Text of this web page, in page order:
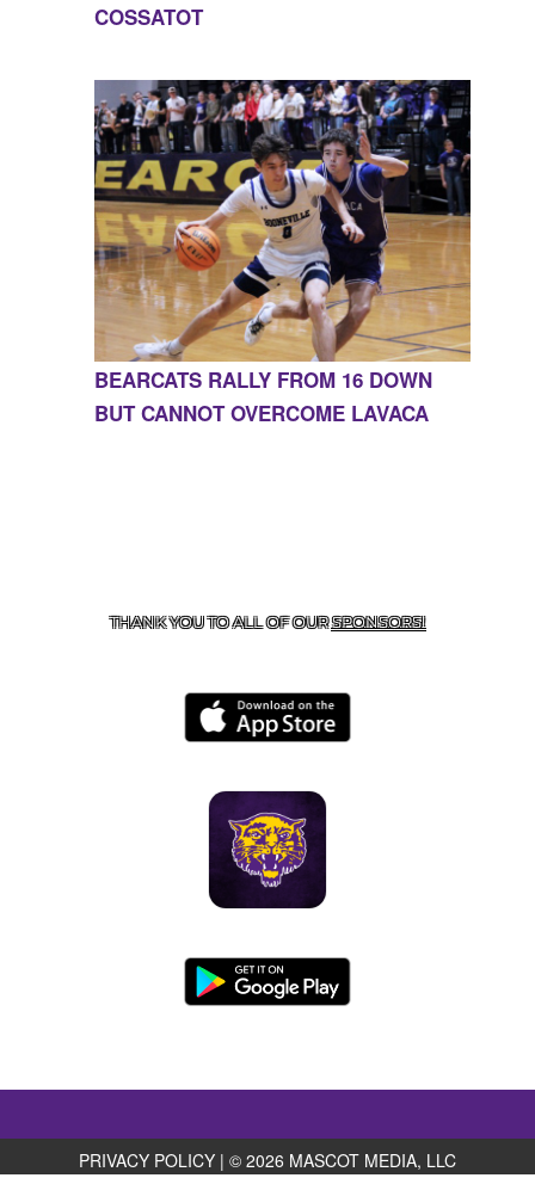
COSSATOT
BEARCATS RALLY FROM 16 DOWN
BUT CANNOT OVERCOME LAVACA
THANK YOU TO ALL OF OURSPONSORS!
PRIVACY POLICY | © 2026 MASCOT MEDIA, LLC